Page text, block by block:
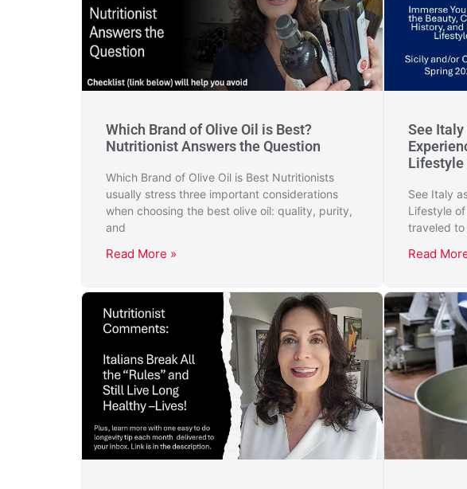
Which Brand of Olive Oil is Best?
Nutritionist Answers the Question
Which Brand of Olive Oil is Best Nutritionists
usually stress three important considerations
when choosing the best olive oil: quality, purity,
and
Read More »
See Italy
Lifestyle
See Italy
Lifestyle
traveled to
Read